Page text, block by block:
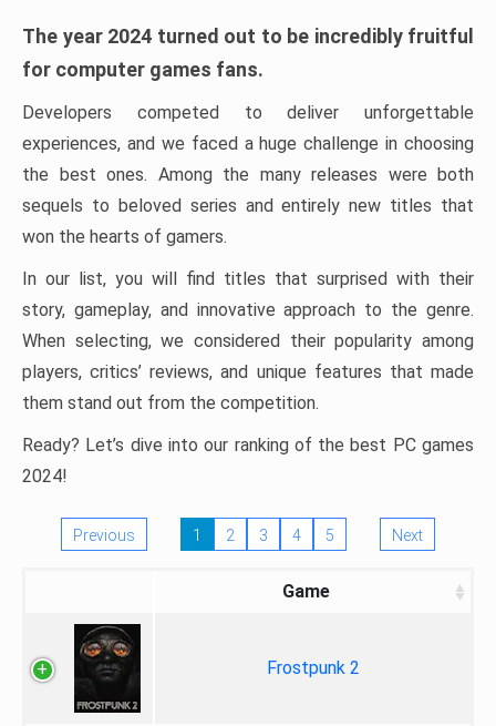
The year 2024 turned out to be incredibly fruitful
for computer games fans.
Developers competed to deliver unforgettable
experiences, and we faced a huge challenge in choosing
the best ones. Among the many releases were both
sequels to beloved series and entirely new titles that
won the hearts of gamers.
In our list, you will find titles that surprised with their
story, gameplay, and innovative approach to the genre.
When selecting, we considered their popularity among
players, critics’ reviews, and unique features that made
them stand out from the competition.
Ready? Let’s dive into our ranking of the best PC games
2024!
Previous 1 2 3 4 5 Next
Game
Frostpunk 2